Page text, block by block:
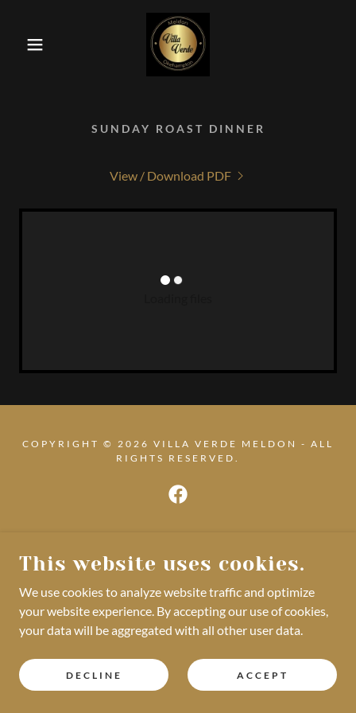
SUNDAY ROAST DINNER
View / Download PDF
COPYRIGHT © 2026 VILLA VERDE MELDON - ALL
RIGHTS RESERVED.
This website uses cookies.
We use cookies to analyze website traffic and optimize
your website experience. By accepting our use of cookies,
your data will be aggregated with all other user data.
DECLINE ACCEPT